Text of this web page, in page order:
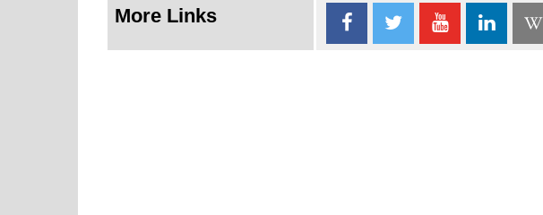
More Links